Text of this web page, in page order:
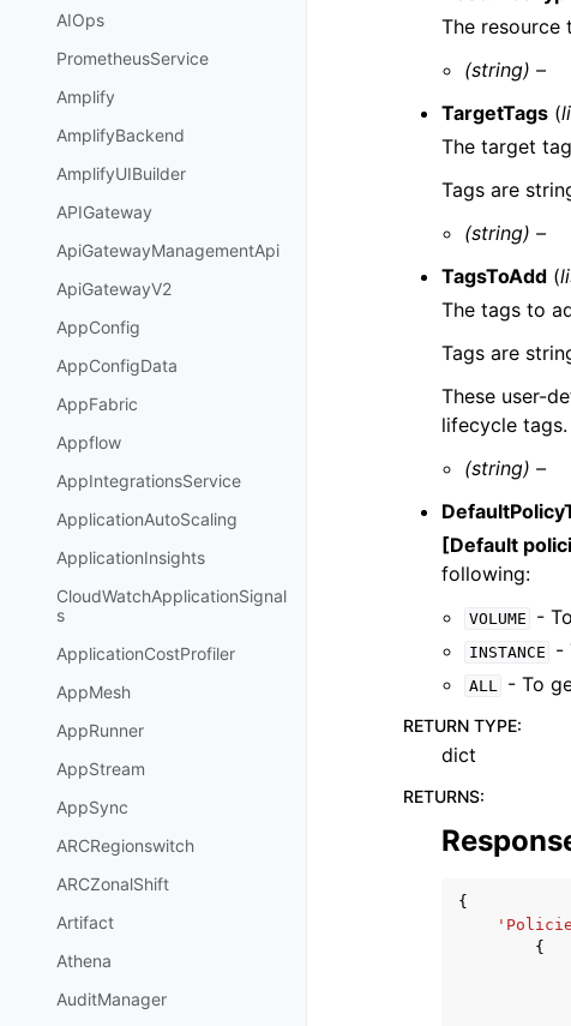
AIOps
PrometheusService
Amplify
AmplifyBackend
AmplifyUIBuilder
APIGateway
ApiGatewayManagementApi
ApiGatewayV2
AppConfig
AppConfigData
AppFabric
Appflow
AppIntegrationsService
ApplicationAutoScaling
ApplicationInsights
CloudWatchApplicationSignal
s
ApplicationCostProfiler
AppMesh
AppRunner
AppStream
AppSync
ARCRegionswitch
ARCZonalShift
Artifact
Athena
AuditManager
The resource
(string) –
TargetTags (
The target
Tags are
(string) –
TagsToAdd (
The tags to
Tags are
These user-
lifecycle tags.
(string) –
[Default
following:
VOLUME -
INSTANCE -
ALL - To
RETURN TYPE:
dict
RETURNS:
{
{